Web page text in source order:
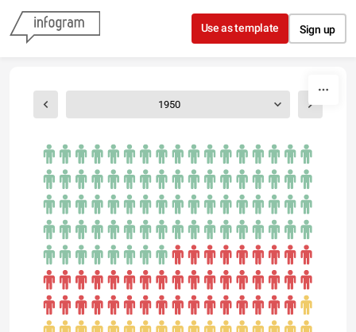
Skip to content
Use as template Sign up
1950